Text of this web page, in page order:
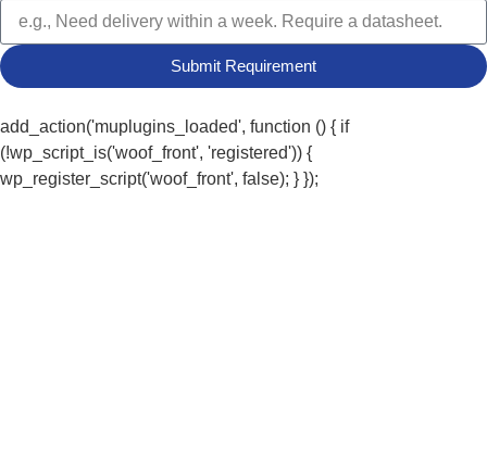
Submit Requirement
add_action('muplugins_loaded', function () { if
(!wp_script_is('woof_front', 'registered')) {
wp_register_script('woof_front', false); } });